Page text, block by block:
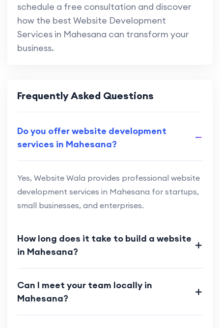
schedule a free consultation and discover
how the best Website Development
Services in Mahesana can transform your
business.
Frequently Asked Questions
Do you offer website development
services in Mahesana?
Yes, Website Wala provides professional website
development services in Mahesana for startups,
small businesses, and enterprises.
How long does it take to build a website
in Mahesana?
Can I meet your team locally in
Mahesana?